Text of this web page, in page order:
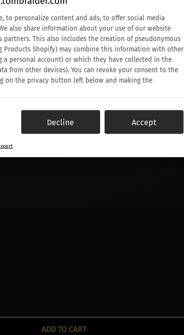
ADD TO CART
personalize content and ads, to offer social media
also share information about your use of our website
This also includes the creation of pseudonymous
Products Shopify) may combine this information with other
personal account) or which they have collected in the
from other devices). You can revoke your consent to the
on the privacy button left below and making the
Decline Accept